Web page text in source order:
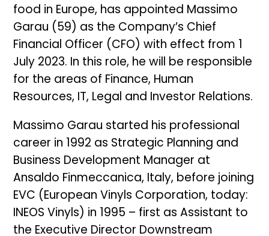
food in Europe, has appointed Massimo
Garau (59) as the Company’s Chief
Financial Officer (CFO) with effect from 1
July 2023. In this role, he will be responsible
for the areas of Finance, Human
Resources, IT, Legal and Investor Relations.
Massimo Garau started his professional
career in 1992 as Strategic Planning and
Business Development Manager at
Ansaldo Finmeccanica, Italy, before joining
EVC (European Vinyls Corporation, today:
INEOS Vinyls) in 1995 – first as Assistant to
the Executive Director Downstream